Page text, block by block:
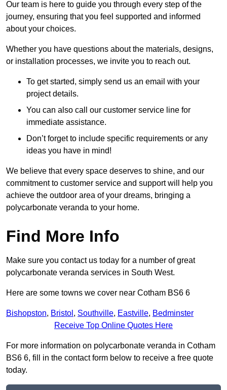
Our team is here to guide you through every step of the
journey, ensuring that you feel supported and informed
about your choices.
Whether you have questions about the materials, designs,
or installation processes, we invite you to reach out.
To get started, simply send us an email with your
project details.
You can also call our customer service line for
immediate assistance.
Don’t forget to include specific requirements or any
ideas you have in mind!
We believe that every space deserves to shine, and our
commitment to customer service and support will help you
achieve the outdoor area of your dreams, bringing a
polycarbonate veranda to your home.
Find More Info
Make sure you contact us today for a number of great
polycarbonate veranda services in South West.
Here are some towns we cover near Cotham BS6 6
Bishopston, Bristol , Southville, Eastville, Bedminster
Receive Top Online Quotes Here
For more information on polycarbonate veranda in Cotham
BS6 6, fill in the contact form below to receive a free quote
today.